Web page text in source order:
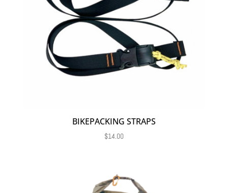
BIKEPACKING STRAPS
$14.00